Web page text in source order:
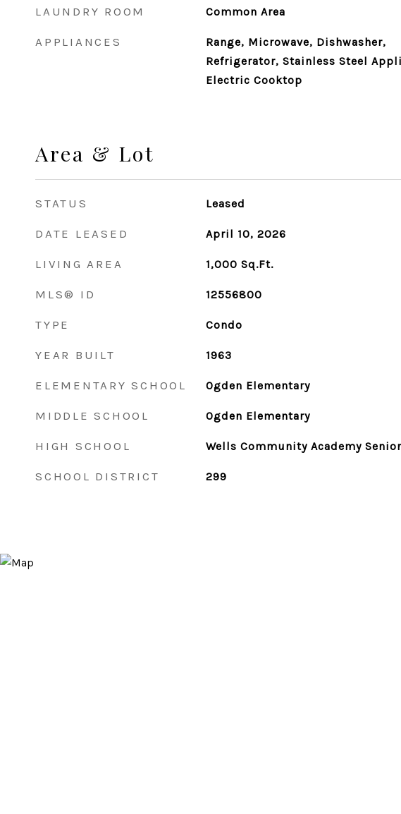
LAUNDRY ROOM Common Area
APPLIANCES
Range, Microwave, Dishwasher,
Refrigerator, Stainless Steel
Electric Cooktop
Area & Lot
STATUS Leased
DATE LEASED April 10, 2026
LIVING AREA 1,000 Sq.Ft.
MLS® ID 12556800
TYPE Condo
YEAR BUILT 1963
ELEMENTARY SCHOOL Ogden Elementary
MIDDLE SCHOOL Ogden Elementary
HIGH SCHOOL Wells Community Academy
SCHOOL DISTRICT 299